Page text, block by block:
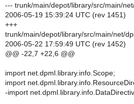
--- trunk/main/depot/library/src/main/
2006-05-19 15:39:24 UTC (rev 1451)
+++
trunk/main/depot/library/src/main/net/
2006-05-22 17:59:49 UTC (rev 1452)
@@ -22,7 +22,6 @@
import net.dpml.library.info.Scope;
import
-import